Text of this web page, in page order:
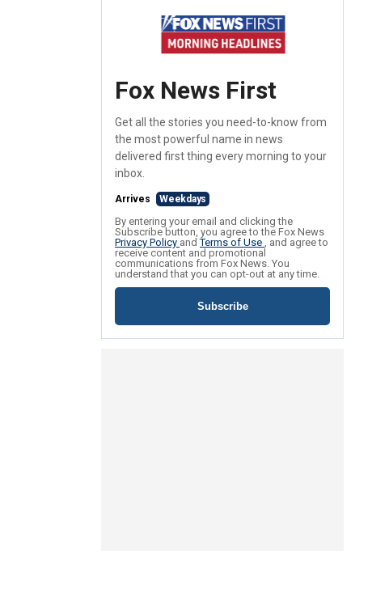
Fox News First
Get all the stories you need-to-know from
the most powerful name in news
delivered first thing every morning to your
inbox.
Arrives Weekdays
By entering your email and clicking the
Subscribe button, you agree to the Fox News
Privacy Policy andTerms of Use , and agree to
receive content and promotional
communications from Fox News. You
understand that you can opt-out at any time.
Subscribe